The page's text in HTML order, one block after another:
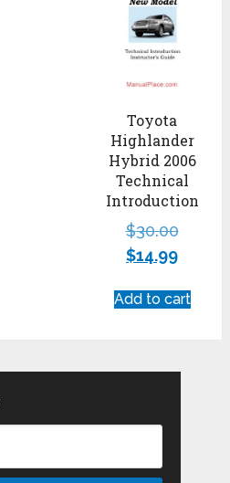
Toyota
Highlander
Hybrid 2006
Technical
Introduction
$30.00
$14.99
Add to cart